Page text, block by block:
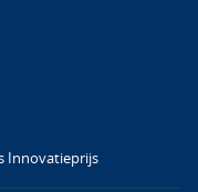
Innovatieprijs